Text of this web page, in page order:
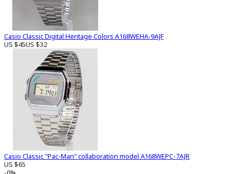
Casio Classic Digital Heritage Colors A168WEHA-9AJF
US $45US $32
Casio Classic "Pac-Man" collaboration model A168WEPC-7AJR
US $65